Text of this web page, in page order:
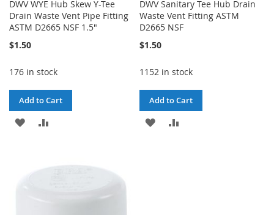
DWV WYE Hub Skew Y-Tee
Drain Waste Vent Pipe Fitting
ASTM D2665 NSF 1.5"
$1.50
176 in stock
Add to Cart
ADD
COMPARE
DWV Sanitary Tee Hub Drain
Waste Vent Fitting ASTM
D2665 NSF
$1.50
1152 in stock
Add to Cart
ADD